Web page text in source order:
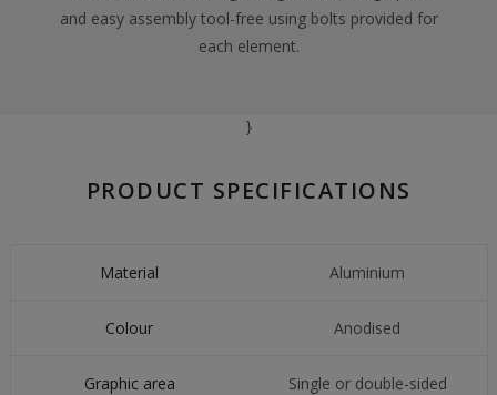
and easy assembly tool-free using bolts provided for
each element.
}
PRODUCT SPECIFICATIONS
Material Aluminium
Colour Anodised
Graphic area Single or double-sided